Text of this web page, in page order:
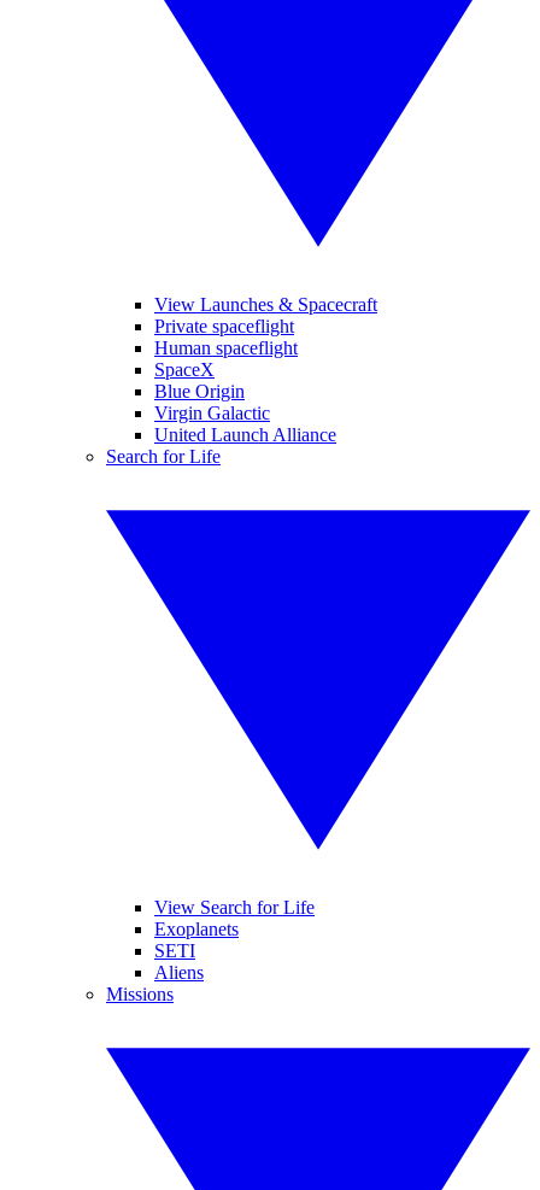
View Launches & Spacecraft
Private spaceflight
Human spaceflight
SpaceX
Blue Origin
Virgin Galactic
United Launch Alliance
Search for Life
View Search for Life
Exoplanets
SETI
Aliens
Missions